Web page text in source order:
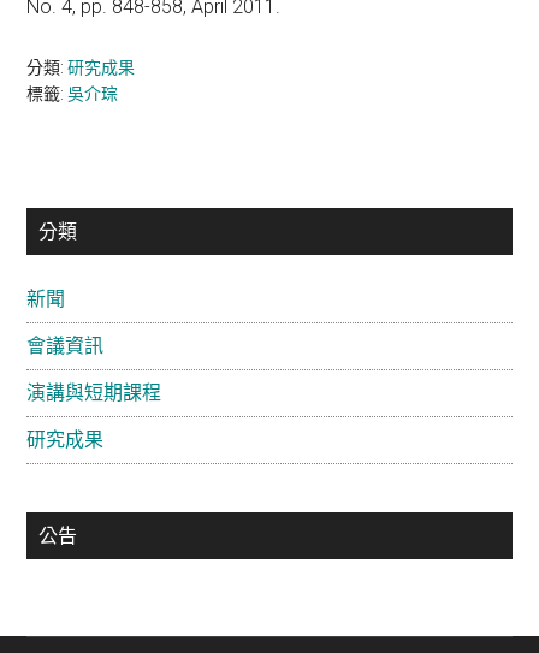
No. 4, pp. 848-858, April 2011.
分類:研究成果
標籤:吳介琮
主
資
訊
欄
分類
新聞
會議資訊
演講與短期課程
研究成果
公告